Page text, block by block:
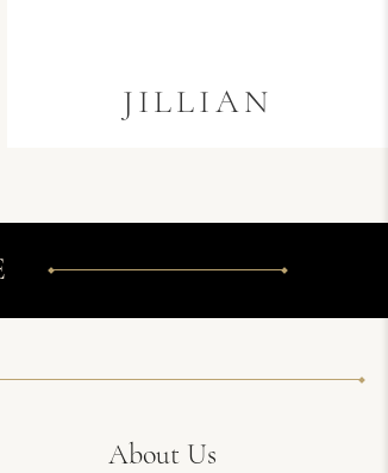
JILLIAN
About Us